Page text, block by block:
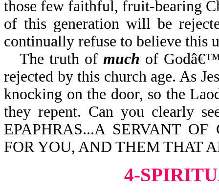
those few faithful, fruit-bearing
of this generation will be
continually refuse to believe this
The truth of much of
rejected by this church age. As
knocking on the door, so the
they repent. Can you clearly
EPAPHRAS...A SERVANT
FOR YOU, AND THEM THAT
4-